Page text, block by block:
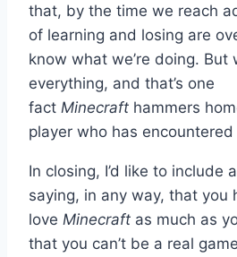
that, by the time we reach
of learning and losing are
know what we’re doing. But
everything, and that’s one
fact Minecraft hammers
player who has
In closing, I’d like to include
saying, in any way, that you
love Minecraft as much as
that you can’t be a real